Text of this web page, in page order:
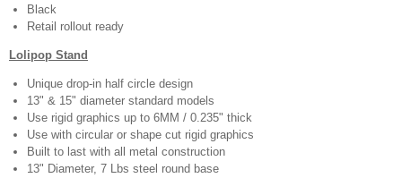
Black
Retail rollout ready
Lolipop Stand
Unique drop-in half circle design
13" & 15" diameter standard models
Use rigid graphics up to 6MM / 0.235" thick
Use with circular or shape cut rigid graphics
Built to last with all metal construction
13" Diameter, 7 Lbs steel round base